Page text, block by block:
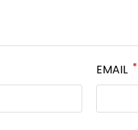
EMAIL *